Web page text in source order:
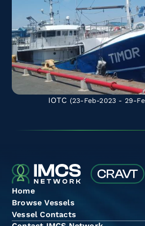
IOTC (23-Feb-2023 - 29-
Home
Browse Vessels
Vessel Contacts